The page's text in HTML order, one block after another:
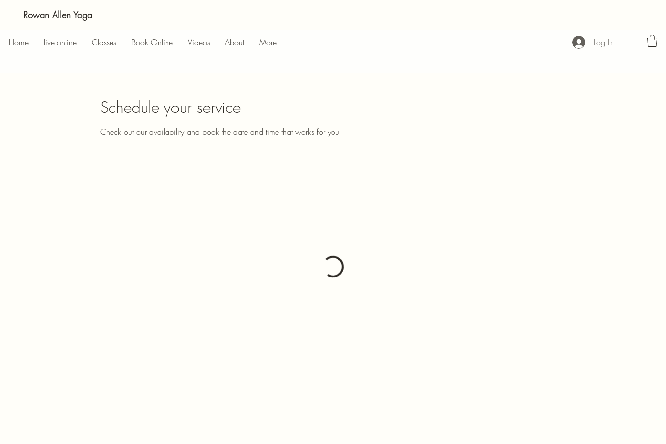
Rowan Allen Yoga
Home live online Classes Book Online Videos About More Log In
Schedule your service
Check out our availability and book the date and time that works for you